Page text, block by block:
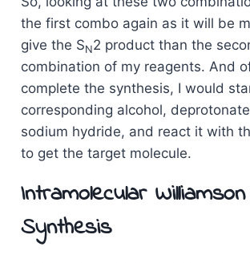
the first combo again as it will be
give the SN2 product than the
combination of my reagents. And
complete the synthesis, I would
corresponding alcohol,
sodium hydride, and react it with
to get the target molecule.
Intramolecular
Synthesis